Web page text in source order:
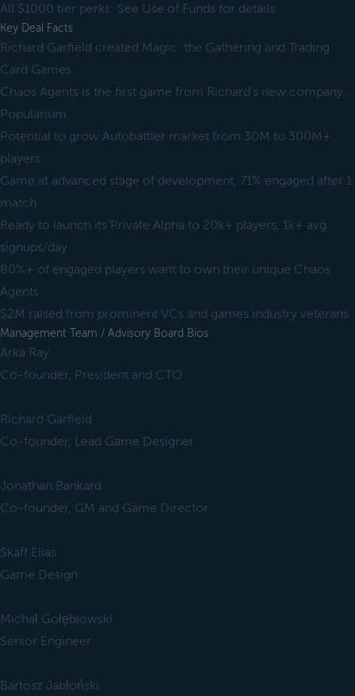
All $1000 tier perks: See Use of Funds for details
Key Deal Facts
Richard Garfield created Magic: the Gathering and Trading
Card Games
Chaos Agents is the first game from Richard’s new company,
Popularium
Potential to grow Autobattler market from 30M to 300M+
players
Game at advanced stage of development, 71% engaged after 1
match
Ready to launch its Private Alpha to 20k+ players, 1k+ avg.
signups/day
80%+ of engaged players want to own their unique Chaos
Agents
$2M raised from prominent VCs and games industry veterans
Management Team / Advisory Board Bios
Arka Ray
Co-founder, President and CTO
Richard Garfield
Co-founder, Lead Game Designer
Jonathan Bankard
Co-founder, GM and Game Director
Skaff Elias
Game Design
Michał Gołębiowski
Senior Engineer
Bartosz Jabłoński